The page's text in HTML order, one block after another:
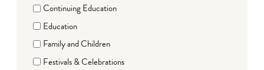
Continuing Education
Education
Family and Children
Festivals & Celebrations